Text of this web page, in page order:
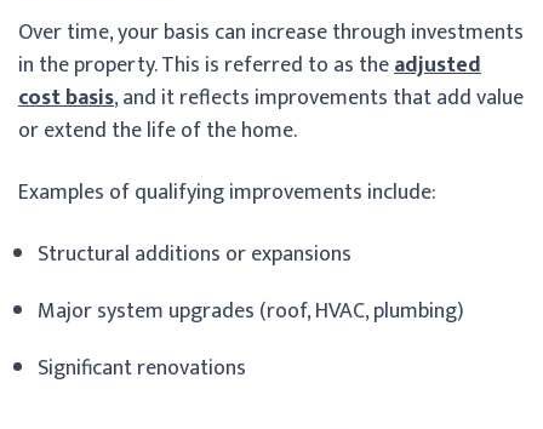
Over time, your basis can increase through investments
in the property. This is referred to as theadjusted
cost basis, and it reflects improvements that add value
or extend the life of the home.
Examples of qualifying improvements include:
Structural additions or expansions
Major system upgrades (roof, HVAC, plumbing)
Significant renovations